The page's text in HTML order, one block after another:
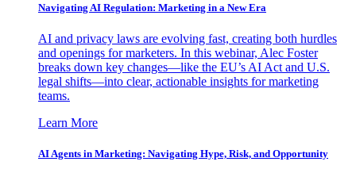
Navigating AI Regulation: Marketing in a New Era
AI and privacy laws are evolving fast, creating both hurdles
and openings for marketers. In this webinar, Alec Foster
breaks down key changes—like the EU’s AI Act and U.S.
legal shifts—into clear, actionable insights for marketing
teams.
Learn More
AI Agents in Marketing: Navigating Hype, Risk, and Opportunity